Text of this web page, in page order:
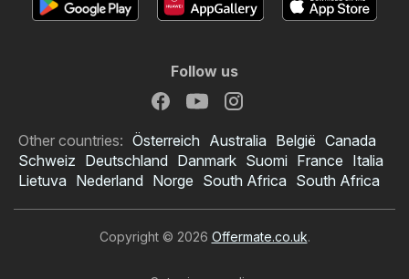
Follow us
Other countries: Österreich Australia België Canada
Schweiz Deutschland Danmark Suomi France Italia
Lietuva Nederland Norge South Africa South Africa
Copyright © 2026 Offermate.co.uk.